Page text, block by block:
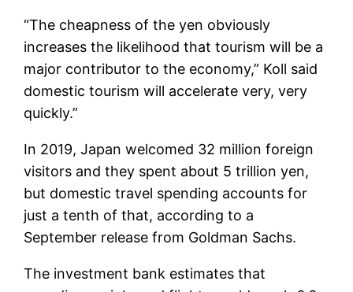
“The cheapness of the yen obviously
increases the likelihood that tourism will be a
major contributor to the economy,” Koll said
domestic tourism will accelerate very, very
quickly.”
In 2019, Japan welcomed 32 million foreign
visitors and they spent about 5 trillion yen,
but domestic travel spending accounts for
just a tenth of that, according to a
September release from Goldman Sachs.
The investment bank estimates that